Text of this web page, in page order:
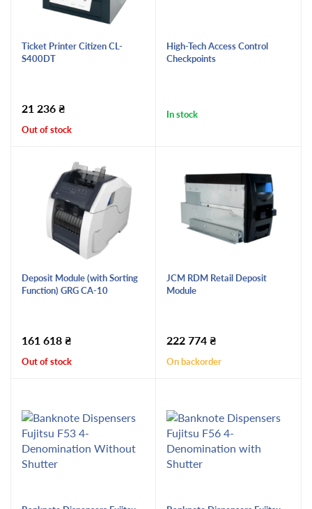
Ticket Printer Citizen CL-
S400DT
21 236 ₴
Out of stock
High-Tech Access Control
Checkpoints
In stock
Deposit Module (with Sorting
Function) GRG CA-10
161 618 ₴
Out of stock
JCM RDM Retail Deposit
Module
222 774 ₴
On backorder